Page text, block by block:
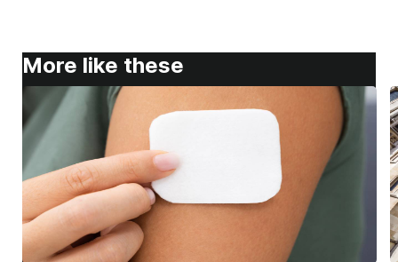
More like these